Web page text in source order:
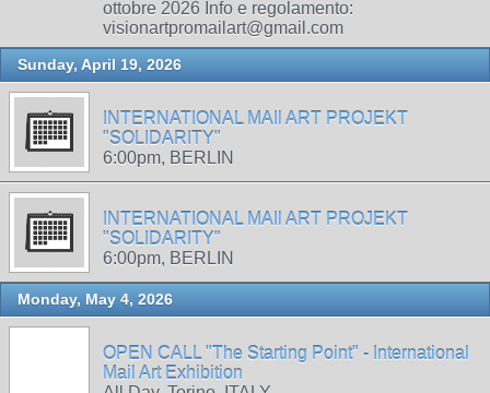
ottobre 2026 Info e regolamento:
visionartpromailart@gmail.com
Sunday, April 19, 2026
INTERNATIONAL MAIl ART PROJEKT
"SOLIDARITY"
6:00pm, BERLIN
INTERNATIONAL MAIl ART PROJEKT
"SOLIDARITY"
6:00pm, BERLIN
Monday, May 4, 2026
OPEN CALL "The Starting Point" - International
Mail Art Exhibition